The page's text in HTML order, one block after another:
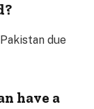
due
have a